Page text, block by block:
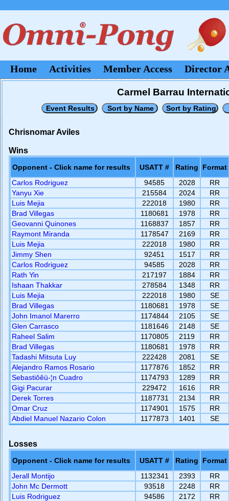
Home Activities Member Access Director
Carmel Barrau
Chrisnomar Aviles
Wins
Opponent - Click name for results USATT # Rating
Format
Carlos Rodriguez
94585 2028
RR
Yanyu Xie
215584 2024
RR
Luis Mejia
222018 1980
RR
Brad Villegas
1180681 1978
RR
Geovanni Quinones
1168837 1857
RR
Raymont Miranda
1178547 2169
RR
Luis Mejia
222018 1980
RR
Jimmy Shen
92451 1517
RR
Carlos Rodriguez
94585 2028
RR
Rath Yin
217197 1884
RR
Ishaan Thakkar
278584 1348
RR
Luis Mejia
222018 1980
SE
Brad Villegas
1180681 1978
SE
John Imanol Marerro
1174844 2105
SE
Glen Carrasco
1181646 2148
SE
Raheel Salim
1170805 2119
RR
Brad Villegas
1180681 1978
RR
Tadashi Mitsuta Luy
222428 2081
SE
Alejandro Ramos Rosario
1177876 1852
RR
Sebastiôêü-¦n Cuadro
1174793 1289
RR
Gigi Pacurar
229472 1616
RR
Derek Torres
1187731 2134
RR
Omar Cruz
1174901 1575
RR
Abdiel Manuel Nazario Colon
1177873 1401 SE
Losses
Opponent - Click name for results USATT # Rating
Format
Jerall Montijo
1132341 2393
RR
John Mc Dermott
93518 2248
RR
Luis Rodriguez
94586 2172
RR